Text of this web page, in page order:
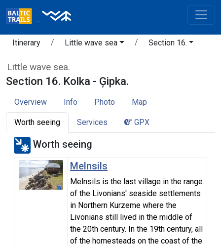
Itinerary Little wave sea Section 16.
Little wave sea.
Section 16. Kolka - Ģipka.
Overview Info Photo Map
Worth seeing Services GPX
Worth seeing
Melnsils
Melnsils is the last village in the range
of the Livonians' seaside settlements
in Northern Kurzeme where the
Livonians still lived in the middle of
the 20th century. In the 19th century, all
of the homesteads on the coast of the